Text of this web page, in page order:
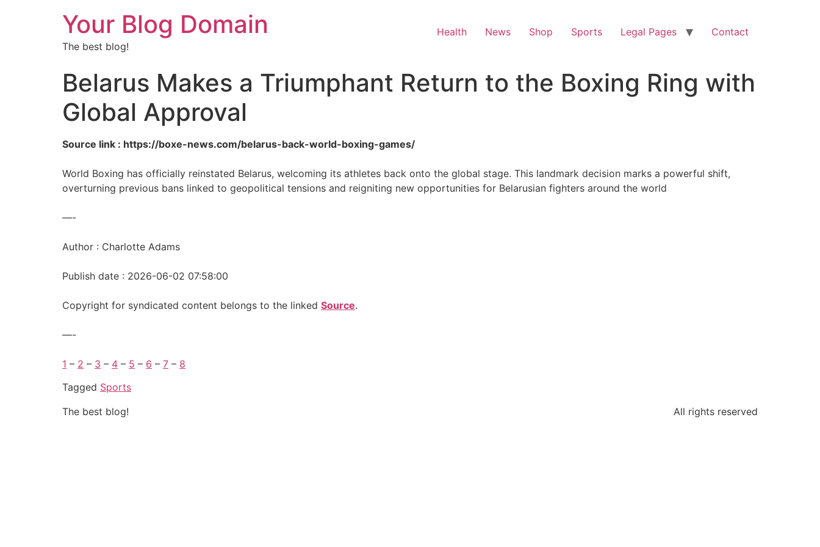
Your Blog Domain
The best blog!
Health News Shop Sports Legal Pages Contact
Belarus Makes a Triumphant Return to the Boxing Ring with
Global Approval
Source link : https://boxe-news.com/belarus-back-world-boxing-games/
World Boxing has officially reinstated Belarus, welcoming its athletes back onto the global stage. This landmark decision marks a powerful shift,
overturning previous bans linked to geopolitical tensions and reigniting new opportunities for Belarusian fighters around the world
—-
Author : Charlotte Adams
Publish date : 2026-06-02 07:58:00
Copyright for syndicated content belongs to the linked Source.
—-
1 – 2 – 3 – 4 – 5 – 6 – 7 – 8
Tagged Sports
The best blog!
All rights reserved